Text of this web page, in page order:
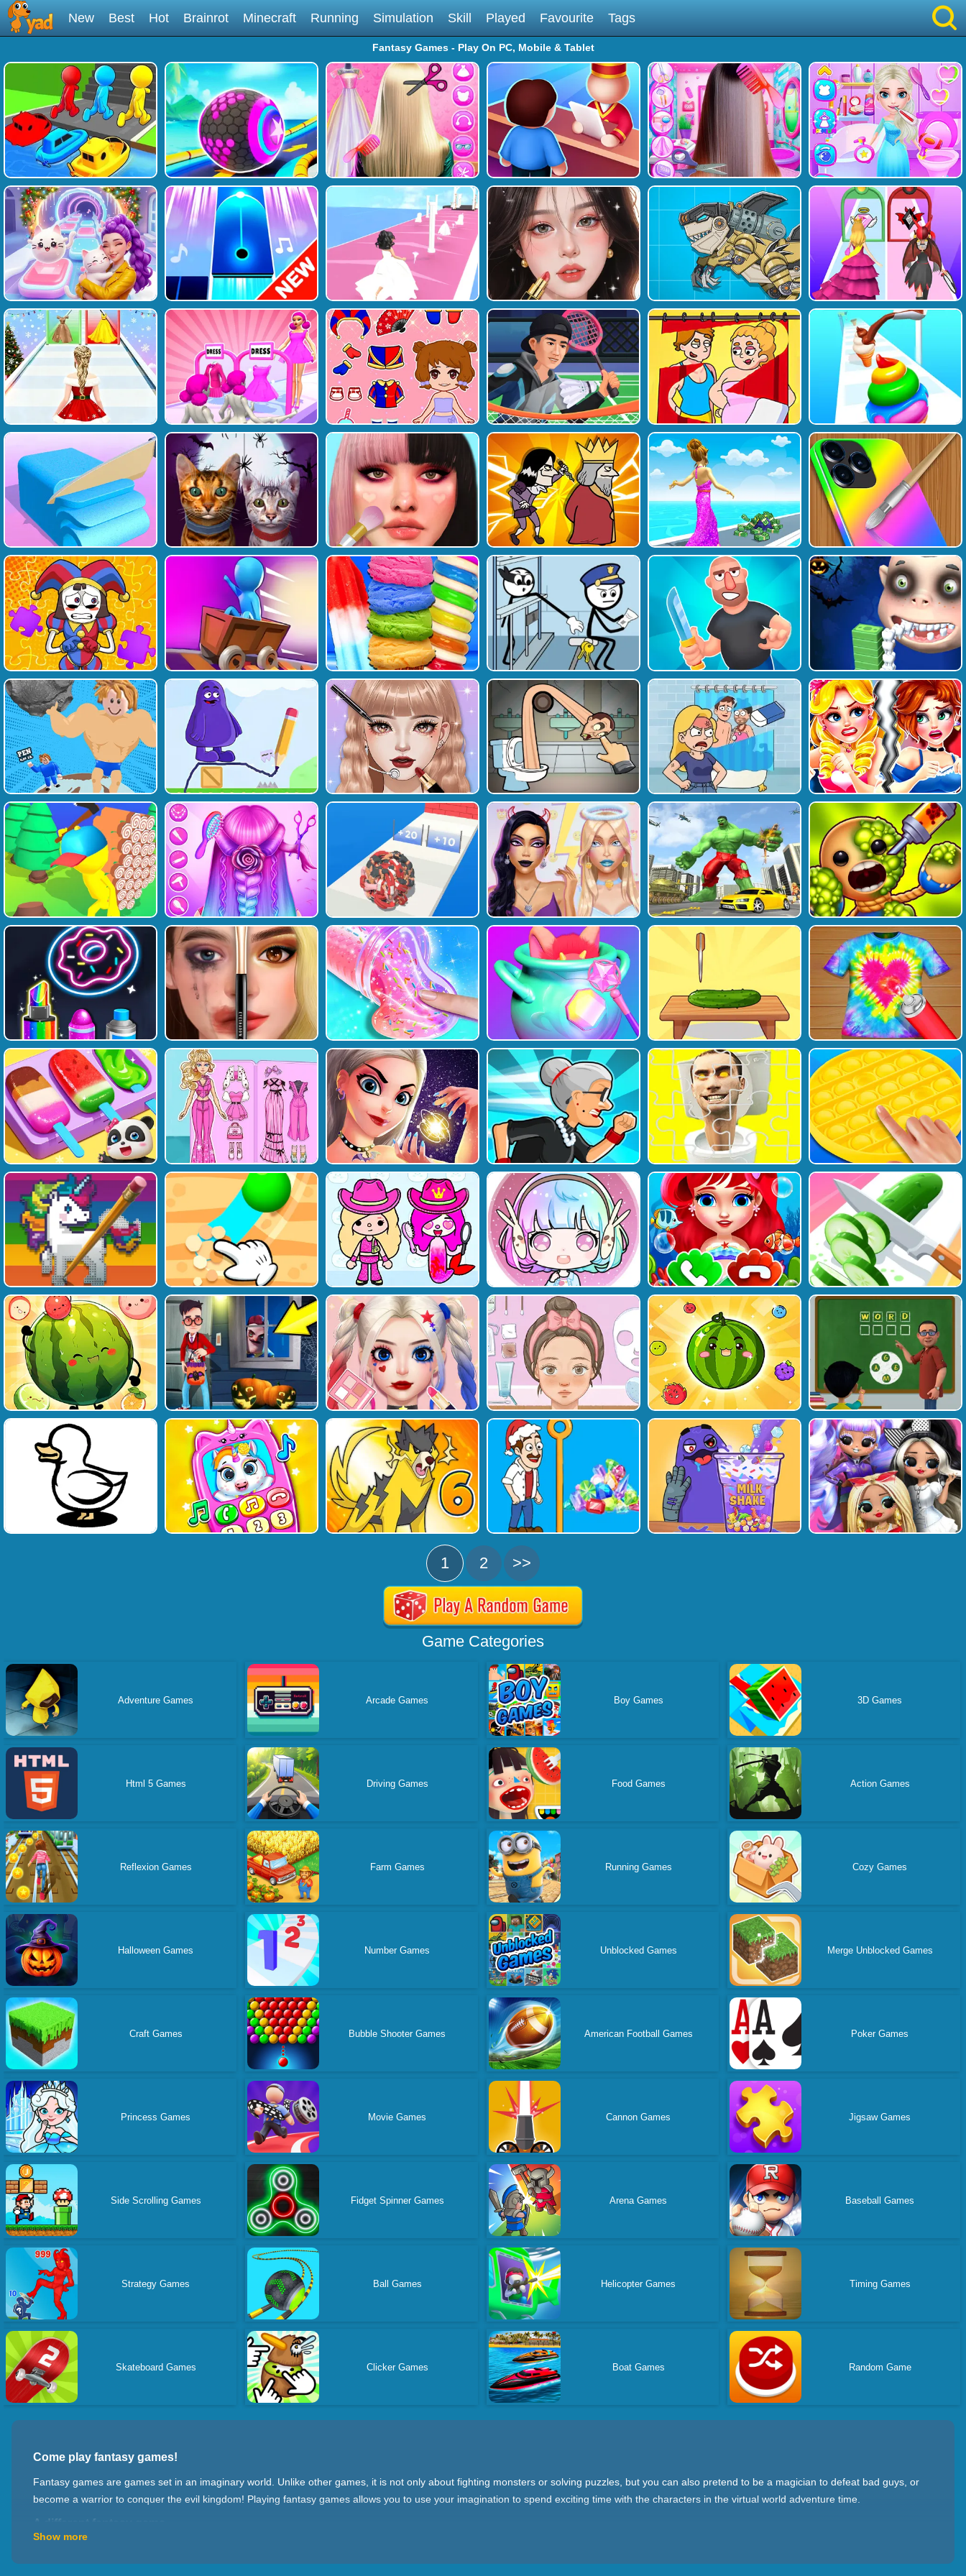
New Best Hot Brainrot Minecraft Running Simulation Skill Played Favourite Tags
Fantasy Games - Play On PC, Mobile & Tablet
1 2 >>
Game Categories
Adventure Games Arcade Games Boy Games 3D Games
Html 5 Games Driving Games Food Games Action Games
Reflexion Games Farm Games Running Games Cozy Games
Halloween Games Number Games Unblocked Games Merge Unblocked Games
Craft Games Bubble Shooter Games American Football Games Poker Games
Princess Games Movie Games Cannon Games Jigsaw Games
Side Scrolling Games Fidget Spinner Games Arena Games Baseball Games
Strategy Games Ball Games Helicopter Games Timing Games
Skateboard Games Clicker Games Boat Games Random Game
Come play fantasy games!
Fantasy games are games set in an imaginary world. Unlike other games, it is not only about fighting monsters or solving puzzles, but you can also pretend to be a magician to defeat bad guys, or
become a warrior to conquer the evil kingdom! Playing fantasy games allows you to use your imagination to spend exciting time with the characters in the virtual world adventure time.
A different fantasy game
manage the city and start wars with other players; action games where you need to operate quickly to avoid attacks; and board games where you can play with friends. Collaborate on tasks on a real
Show more